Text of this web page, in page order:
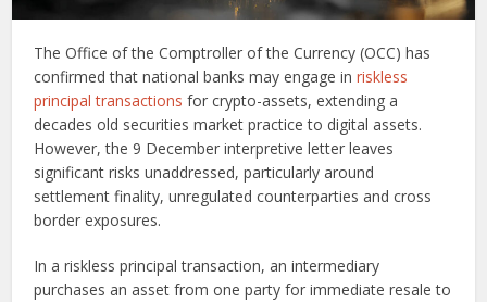
The Office of the Comptroller of the Currency (OCC) has
confirmed that national banks may engage inriskless
principal transactions for crypto-assets, extending a
decades old securities market practice to digital assets.
However, the 9 December interpretive letter leaves
significant risks unaddressed, particularly around
settlement finality, unregulated counterparties and cross
border exposures.
In a riskless principal transaction, an intermediary
purchases an asset from one party for immediate resale to